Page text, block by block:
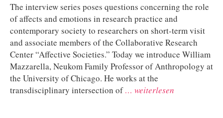
The interview series poses questions concerning the role
of affects and emotions in research practice and
contemporary society to researchers on short-term visit
and associate members of the Collaborative Research
Center “Affective Societies.” Today we introduce William
Mazzarella, Neukom Family Professor of Anthropology at
the University of Chicago. He works at the
transdisciplinary intersection of… weiterlesen